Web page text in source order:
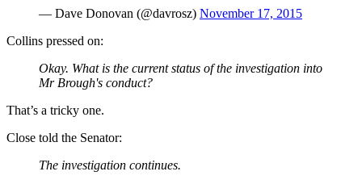
— Dave Donovan (@davrosz) November 17, 2015
Collins pressed on:
Okay. What is the current status of the investigation into
Mr Brough's conduct?
That’s a tricky one.
Close told the Senator:
The investigation continues.